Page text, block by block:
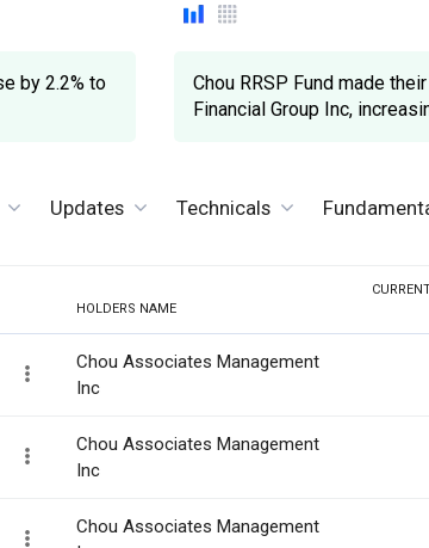
by 2.2% to
Chou RRSP Fund made
Financial Group Inc,
Updates Technicals
HOLDERS NAME
Chou Associates Management
Inc
Chou Associates Management
Inc
Chou Associates Management